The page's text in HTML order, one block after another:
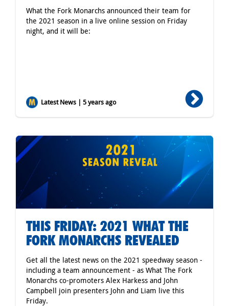
What the Fork Monarchs announced their team for
the 2021 season in a live online session on Friday
night, and it will be:
Latest News | 5 years ago
THIS FRIDAY: 2021 WHAT THE
FORK MONARCHS REVEALED
Get all the latest news on the 2021 speedway season -
including a team announcement - as What The Fork
Monarchs co-promoters Alex Harkess and John
Campbell join presenters John and Liam live this
Friday.